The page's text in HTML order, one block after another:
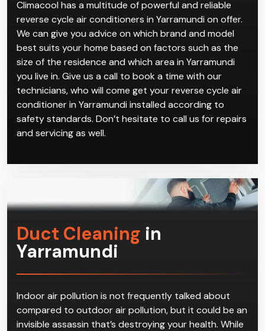
Climacool has a multitude of powerful and reliable
reverse cycle air conditioners in Yarramundi on offer.
We can give you advice on which brand and model
best suits your home based on factors such as the
size of the residence and which area in Yarramundi
you live in. Give us a call to book a time with our
technicians, who will come get your reverse cycle air
conditioner in Yarramundi installed according to
safety standards. Don’t hesitate to call us for repairs
and servicing as well.
Duct Cleaning in
Yarramundi
Indoor air pollution is not frequently talked about
compared to outdoor air pollution, but it could be an
invisible assassin that’s destroying your health. While